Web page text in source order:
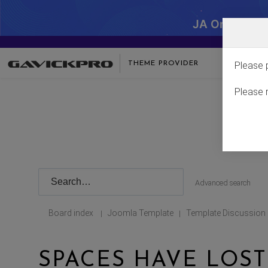
JA One -
THEME PROVIDER
Advanced search
Board index | Joomla Template | Template Discussion
SPACES HAVE
Please
Please